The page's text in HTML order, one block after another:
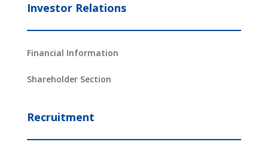
Investor Relations
Financial Information
Shareholder Section
Recruitment